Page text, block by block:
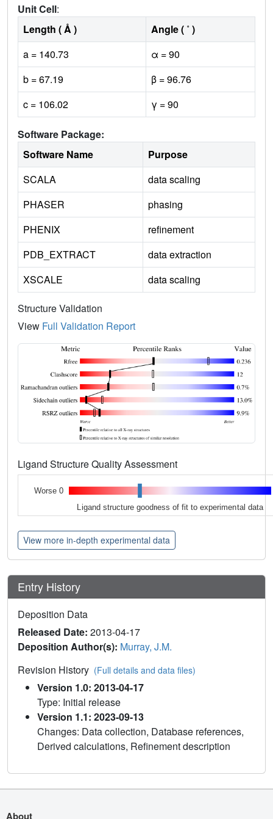
Unit Cell:
Length ( Å )
Angle ( ˚ )
a = 140.73
α = 90
b = 67.19
β = 96.76
c = 106.02
γ = 90
Software Package:
Software Name
Purpose
SCALA
data scaling
PHASER
phasing
PHENIX
refinement
PDB_EXTRACT
data extraction
XSCALE
data scaling
Structure Validation
View Full Validation Report
Ligand Structure Quality Assessment
Worse 0
Ligand structure goodness of fit to experimental data
View more in-depth experimental data
Entry History
Deposition Data
Released Date: 2013-04-17
Deposition Author(s): Murray, J.M.
Revision History (Full details and data files)
Version 1.0: 2013-04-17
Type: Initial release
Version 1.1: 2023-09-13
Changes: Data collection, Database references,
Derived calculations, Refinement description
About